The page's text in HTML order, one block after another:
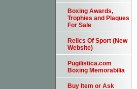
Boxing Awards,
Trophies and Plaques
For Sale
Relics Of Sport (New
Website)
Pugilistica.com
Boxing Memorabilia
Buy Item or Ask